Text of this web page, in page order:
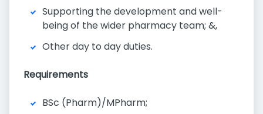
Supporting the development and well-
being of the wider pharmacy team; &,
Other day to day duties.
Requirements
BSc (Pharm)/MPharm;